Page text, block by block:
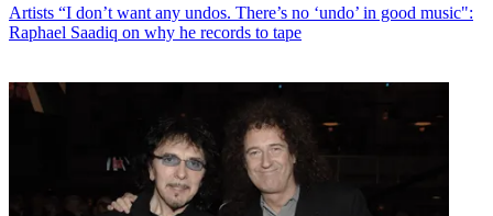
Artists “I don’t want any undos. There’s no ‘undo’ in good music":
Raphael Saadiq on why he records to tape